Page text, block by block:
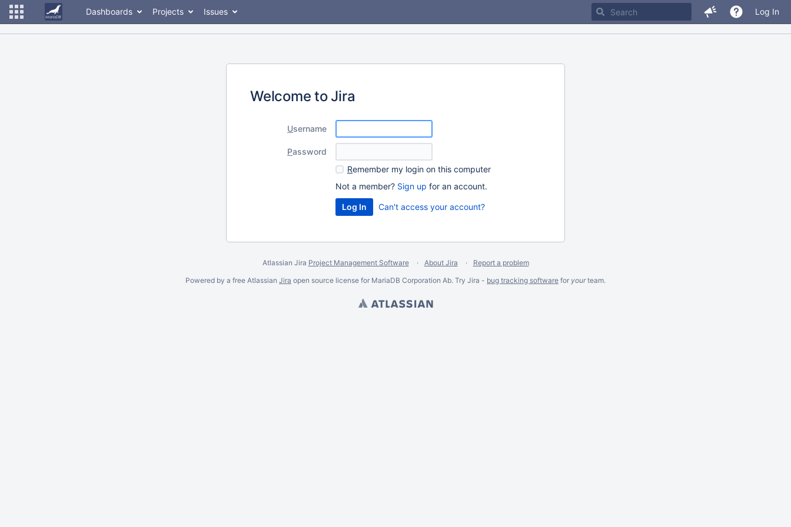
Dashboards Projects Issues Log In
Welcome to Jira
Username
Password
Remember my login on this computer
Not a member? Sign up for an account.
Can't access your account?
Atlassian Jira Project Management Software About Jira
Report a problem
Powered by a free Atlassian Jira open source license for MariaDB Corporation Ab. Try Jira - bug tracking software for yourteam.